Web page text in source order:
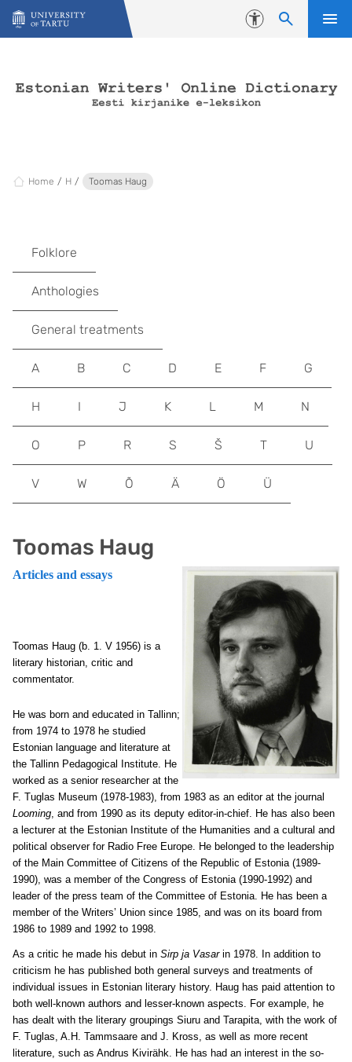
Skip to content
Accessibility
Home H Toomas Haug
Toomas Haug
Articles and essays
Toomas Haug (b. 1. V 1956) is a
literary historian, critic and
commentator.
He was born and educated in Tallinn;
from 1974 to 1978 he studied
Estonian language and literature at
the Tallinn Pedagogical Institute. He
worked as a senior researcher at the
F. Tuglas Museum (1978-1983), from 1983 as an editor at the journal
Looming, and from 1990 as its deputy editor-in-chief. He has also been
a lecturer at the Estonian Institute of the Humanities and a cultural and
political observer for Radio Free Europe. He belonged to the leadership
of the Main Committee of Citizens of the Republic of Estonia (1989-
1990), was a member of the Congress of Estonia (1990-1992) and
leader of the press team of the Committee of Estonia. He has been a
member of the Writers’ Union since 1985, and was on its board from
1986 to 1989 and 1992 to 1998.
As a critic he made his debut in Sirp ja Vasar in 1978. In addition to
criticism he has published both general surveys and treatments of
individual issues in Estonian literary history. Haug has paid attention to
both well-known authors and lesser-known aspects. For example, he
has dealt with the literary groupings Siuru and Tarapita, with the work of
F. Tuglas, A.H. Tammsaare and J. Kross, as well as more recent
literature, such as Andrus Kivirähk. He has had an interest in the so-
Folklore
Anthologies
General treatments
A B C D E F G
H I J K L M N
O P R S Š T U
V W Õ Ä Ö Ü